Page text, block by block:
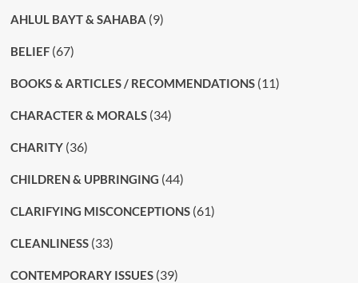
AHLUL BAYT & SAHABA (9)
BELIEF(67)
BOOKS & ARTICLES / RECOMMENDATIONS(11)
CHARACTER & MORALS(34)
CHARITY(36)
CHILDREN & UPBRINGING (44)
CLARIFYING MISCONCEPTIONS(61)
CLEANLINESS(33)
CONTEMPORARY ISSUES(39)